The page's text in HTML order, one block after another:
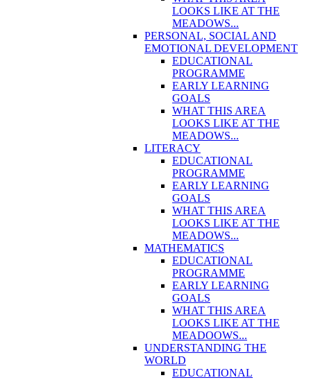
LOOKS LIKE AT THE
MEADOWS...
PERSONAL, SOCIAL AND
EMOTIONAL DEVELOPMENT
EDUCATIONAL
PROGRAMME
EARLY LEARNING
GOALS
WHAT THIS AREA
LOOKS LIKE AT THE
MEADOWS...
LITERACY
EDUCATIONAL
PROGRAMME
EARLY LEARNING
GOALS
WHAT THIS AREA
LOOKS LIKE AT THE
MEADOWS...
MATHEMATICS
EDUCATIONAL
PROGRAMME
EARLY LEARNING
GOALS
WHAT THIS AREA
LOOKS LIKE AT THE
MEADOOWS...
UNDERSTANDING THE
WORLD
EDUCATIONAL